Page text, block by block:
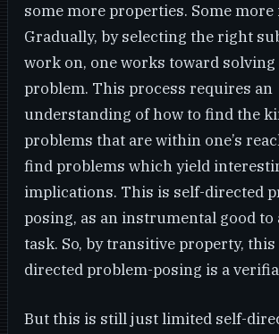
some more properties. Some
Gradually, by selecting the right
work on, one works toward
problem. This process requires an
understanding of how to find the
problems that are within one’s
find problems which yield
implications. This is self-directed
posing, as an instrumental good to
task. So, by transitive property,
directed problem-posing is a
But this is still just limited self-